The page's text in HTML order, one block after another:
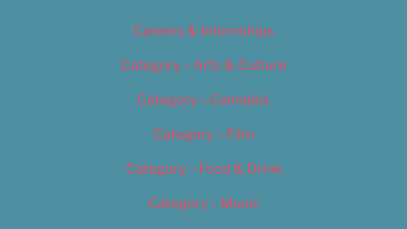
Careers & Internships
Category – Arts & Culture
Category – Cannabis
Category – Film
Category – Food & Drink
Category – Music